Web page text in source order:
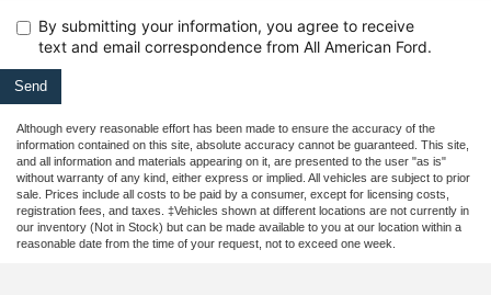
By submitting your information, you agree to receive
text and email correspondence from All American Ford.
Although every reasonable effort has been made to ensure the accuracy of the
information contained on this site, absolute accuracy cannot be guaranteed. This site,
and all information and materials appearing on it, are presented to the user "as is"
without warranty of any kind, either express or implied. All vehicles are subject to prior
sale. Prices include all costs to be paid by a consumer, except for licensing costs,
registration fees, and taxes. ‡Vehicles shown at different locations are not currently in
our inventory (Not in Stock) but can be made available to you at our location within a
reasonable date from the time of your request, not to exceed one week.